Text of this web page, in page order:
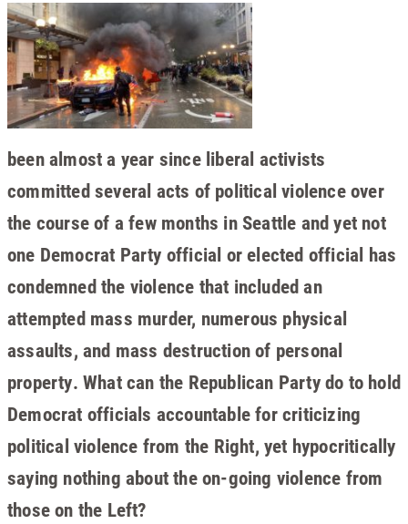
been almost a year since liberal activists
committed several acts of political violence over
the course of a few months in Seattle and yet not
one Democrat Party official or elected official has
condemned the violence that included an
attempted mass murder, numerous physical
assaults, and mass destruction of personal
property. What can the Republican Party do to hold
Democrat officials accountable for criticizing
political violence from the Right, yet hypocritically
saying nothing about the on-going violence from
those on the Left?